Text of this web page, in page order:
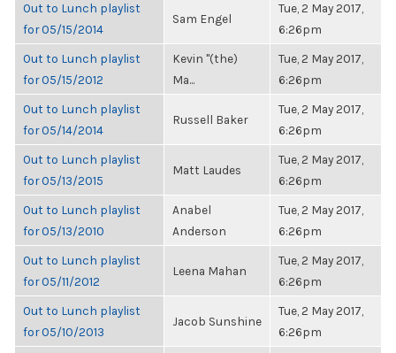
Out to Lunch playlist
for 05/15/2014
Sam Engel
Tue, 2 May 2017,
6:26pm
Out to Lunch playlist
for 05/15/2012
Kevin "(the)
Ma...
Tue, 2 May 2017,
6:26pm
Out to Lunch playlist
for 05/14/2014
Russell Baker
Tue, 2 May 2017,
6:26pm
Out to Lunch playlist
for 05/13/2015
Matt Laudes
Tue, 2 May 2017,
6:26pm
Out to Lunch playlist
for 05/13/2010
Anabel
Anderson
Tue, 2 May 2017,
6:26pm
Out to Lunch playlist
for 05/11/2012
Leena Mahan
Tue, 2 May 2017,
6:26pm
Out to Lunch playlist
for 05/10/2013
Jacob Sunshine
Tue, 2 May 2017,
6:26pm